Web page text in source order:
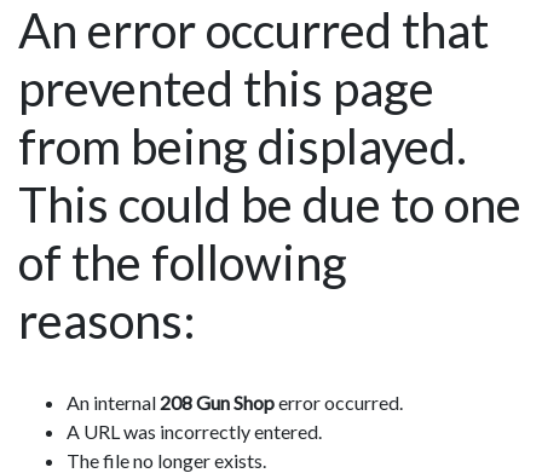
An error occurred that
prevented this page
from being displayed.
This could be due to one
of the following
reasons:
An internal 208 Gun Shoperror occurred.
A URL was incorrectly entered.
The file no longer exists.